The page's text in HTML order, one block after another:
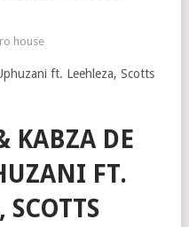
house
KABZA DE
FT.
SCOTTS